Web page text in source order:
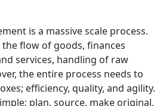
is a massive scale process.
flow of goods, finances
services, handling of raw
the entire process needs to
efficiency, quality, and agility.
plan, source, make original,